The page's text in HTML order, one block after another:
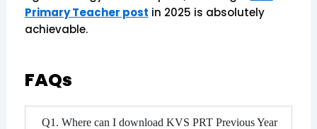
Primary Teacher post in 2025 is absolutely
achievable.
FAQs
Q1. Where can I download KVS PRT Previous Year